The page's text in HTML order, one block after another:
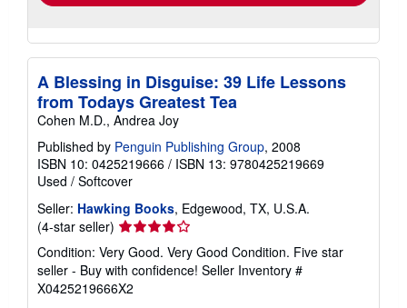
A Blessing in Disguise: 39 Life Lessons
from Todays Greatest Tea
Cohen M.D., Andrea Joy
Published by Penguin Publishing Group, 2008
ISBN 10: 0425219666 / ISBN 13: 9780425219669
Used / Softcover
Seller: Hawking Books, Edgewood, TX, U.S.A.
(4-star seller) Seller
rating
4
out
of
Condition: Very Good. Very Good Condition. Five star
seller - Buy with confidence! Seller Inventory #
X0425219666X2